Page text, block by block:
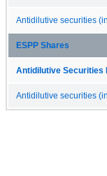
Antidilutive securities
ESPP Shares
Antidilutive Securities
Antidilutive securities